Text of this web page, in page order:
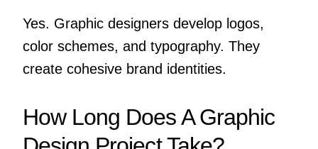
Yes. Graphic designers develop logos,
color schemes, and typography. They
create cohesive brand identities.
How Long Does A Graphic